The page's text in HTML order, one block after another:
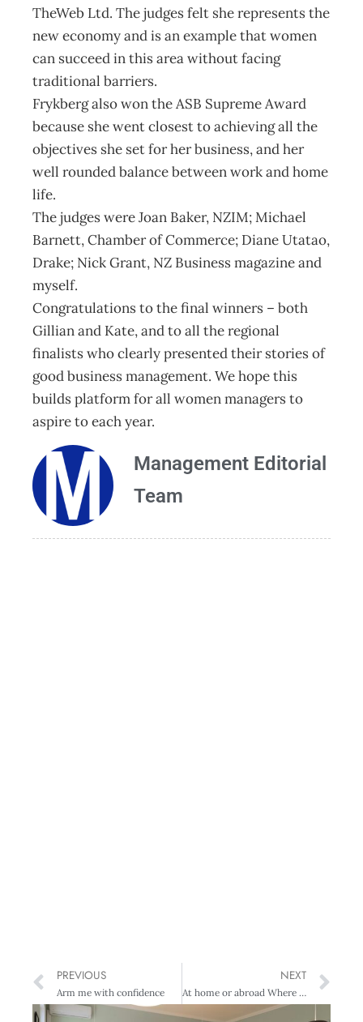
TheWeb Ltd. The judges felt she represents the
new economy and is an example that women
can succeed in this area without facing
traditional barriers.
Frykberg also won the ASB Supreme Award
because she went closest to achieving all the
objectives she set for her business, and her
well rounded balance between work and home
life.
The judges were Joan Baker, NZIM; Michael
Barnett, Chamber of Commerce; Diane Utatao,
Drake; Nick Grant, NZ Business magazine and
myself.
Congratulations to the final winners – both
Gillian and Kate, and to all the regional
finalists who clearly presented their stories of
good business management. We hope this
builds platform for all women managers to
aspire to each year.
Management Editorial
Team
PREVIOUS
Arm me with confidence
NEXT
At home or abroad Where will you conference this year?